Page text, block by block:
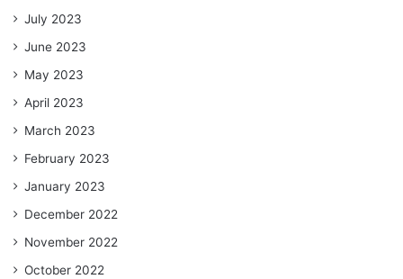
July 2023
June 2023
May 2023
April 2023
March 2023
February 2023
January 2023
December 2022
November 2022
October 2022